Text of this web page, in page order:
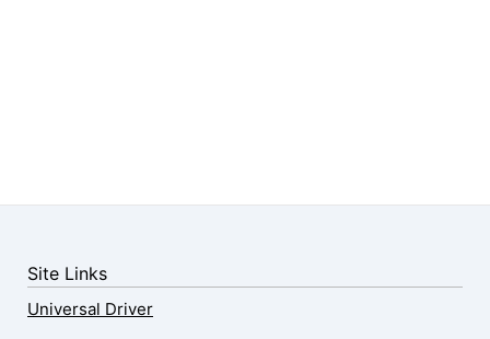
Site Links
Universal Driver